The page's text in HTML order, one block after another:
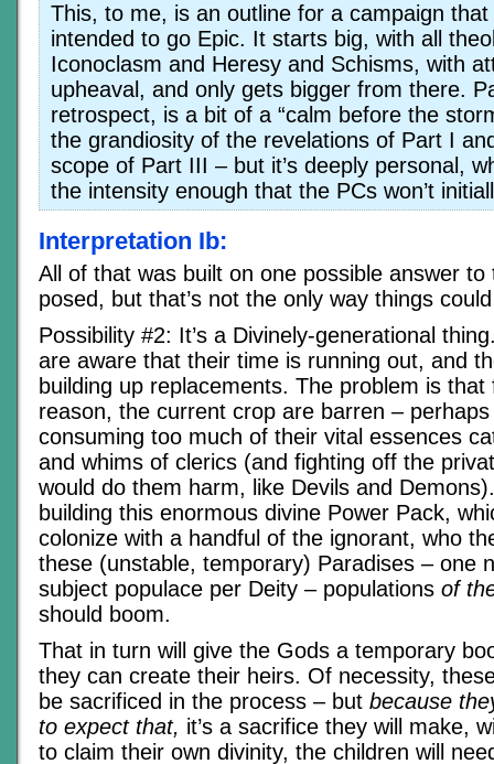
This, to me, is an outline for a campaign
intended to go Epic. It starts big, with all
Iconoclasm and Heresy and Schisms, with
upheaval, and only gets bigger from there.
retrospect, is a bit of a “calm before the
the grandiosity of the revelations of Part I
scope of Part III – but it’s deeply personal,
the intensity enough that the PCs won’t
Interpretation Ib:
All of that was built on one possible answer to
posed, but that’s not the only way things
Possibility #2: It’s a Divinely-generational
are aware that their time is running out, and
building up replacements. The problem is that
reason, the current crop are barren –
consuming too much of their vital essences
and whims of clerics (and fighting off the
would do them harm, like Devils and
building this enormous divine Power Pack,
colonize with a handful of the ignorant, who
these (unstable, temporary) Paradises – one
subject populace per Deity – populations of
should boom.
That in turn will give the Gods a temporary
they can create their heirs. Of necessity,
be sacrificed in the process – but because
to expect that, it’s a sacrifice they will make,
to claim their own divinity, the children will